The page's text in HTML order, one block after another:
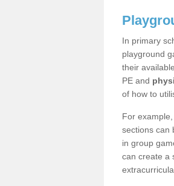
In primary
playground
their
PE and
of how to
For
sections can
in group
can create a